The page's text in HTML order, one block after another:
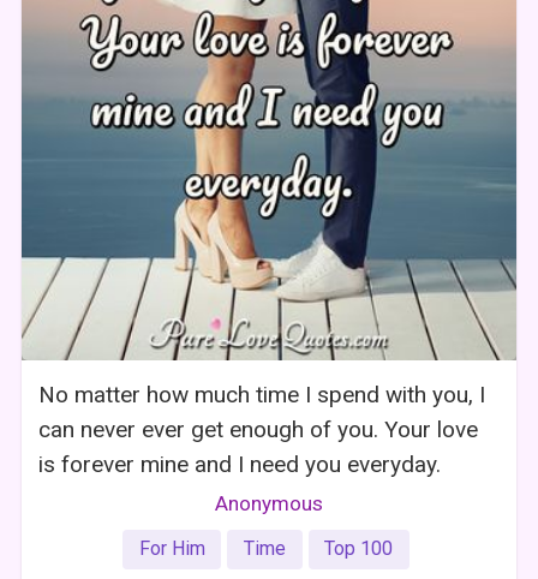
No matter how much time I spend with you, I
can never ever get enough of you. Your love
is forever mine and I need you everyday.
Anonymous
For Him Time Top 100